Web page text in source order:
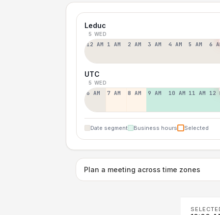
Leduc
5 WED
12 AM 1 AM 2 AM 3 AM 4 AM 5 AM 6
UTC
5 WED
6 AM 7 AM 8 AM 9 AM 10 AM 11 AM 12
Date segment Business hours Selected
Plan a meeting across time zones